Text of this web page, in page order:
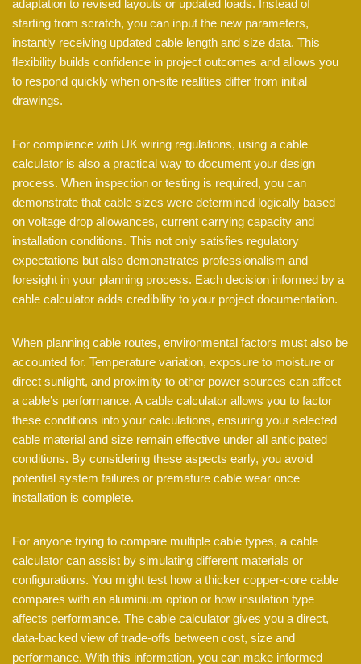
adaptation to revised layouts or updated loads. Instead of
starting from scratch, you can input the new parameters,
instantly receiving updated cable length and size data. This
flexibility builds confidence in project outcomes and allows you
to respond quickly when on-site realities differ from initial
drawings.
For compliance with UK wiring regulations, using a cable
calculator is also a practical way to document your design
process. When inspection or testing is required, you can
demonstrate that cable sizes were determined logically based
on voltage drop allowances, current carrying capacity and
installation conditions. This not only satisfies regulatory
expectations but also demonstrates professionalism and
foresight in your planning process. Each decision informed by a
cable calculator adds credibility to your project documentation.
When planning cable routes, environmental factors must also be
accounted for. Temperature variation, exposure to moisture or
direct sunlight, and proximity to other power sources can affect
a cable’s performance. A cable calculator allows you to factor
these conditions into your calculations, ensuring your selected
cable material and size remain effective under all anticipated
conditions. By considering these aspects early, you avoid
potential system failures or premature cable wear once
installation is complete.
For anyone trying to compare multiple cable types, a cable
calculator can assist by simulating different materials or
configurations. You might test how a thicker copper-core cable
compares with an aluminium option or how insulation type
affects performance. The cable calculator gives you a direct,
data-backed view of trade-offs between cost, size and
performance. With this information, you can make informed